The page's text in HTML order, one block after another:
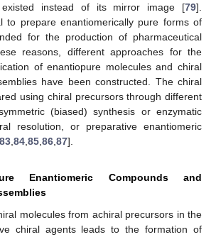
instead of its mirror image [79].
to prepare enantiomerically pure forms of
for the production of pharmaceutical
reasons, different approaches for the
of enantiopure molecules and chiral
have been constructed. The chiral
using chiral precursors through different
(biased) synthesis or enzymatic
resolution, or preparative enantiomeric
83 84 85 86 87].
Enantiomeric Compounds and
molecules from achiral precursors in the
chiral agents leads to the formation of